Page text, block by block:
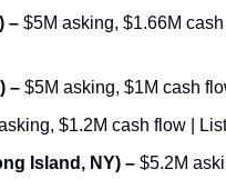
– $5M asking, $1.66M
– $5M asking, $1M cash
$1.2M cash flow |
Island, NY) – $5.2M